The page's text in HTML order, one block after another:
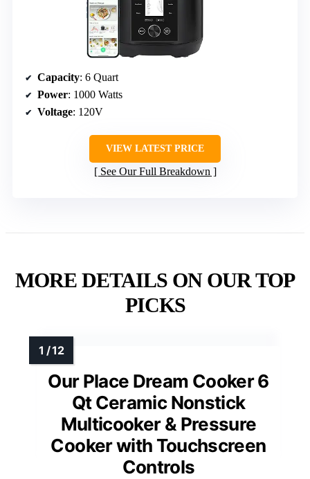
Capacity: 6 Quart
Power: 1000 Watts
Voltage: 120V
VIEW LATEST PRICE
See Our Full Breakdown
MORE DETAILS ON OUR TOP
PICKS
Our Place Dream Cooker 6
Qt Ceramic Nonstick
Multicooker & Pressure
Cooker with Touchscreen
Controls